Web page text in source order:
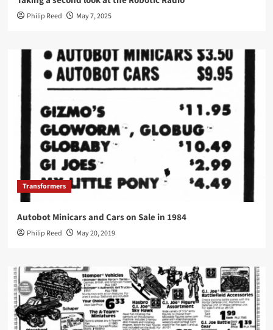
Philip Reed May 7, 2025
Transformers
Autobot Minicars and Cars on Sale in 1984
Philip Reed May 20, 2019